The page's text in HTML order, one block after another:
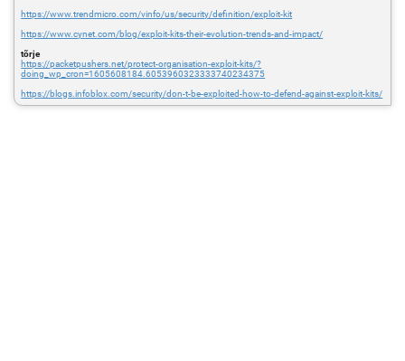
https://www.trendmicro.com/vinfo/us/security/definition/exploit-kit
https://www.cynet.com/blog/exploit-kits-their-evolution-trends-and-impact/
tõrje
https://packetpushers.net/protect-organisation-exploit-kits/?
doing_wp_cron=1605608184.6053960323333740234375
https://blogs.infoblox.com/security/don-t-be-exploited-how-to-defend-against-exploit-kits/